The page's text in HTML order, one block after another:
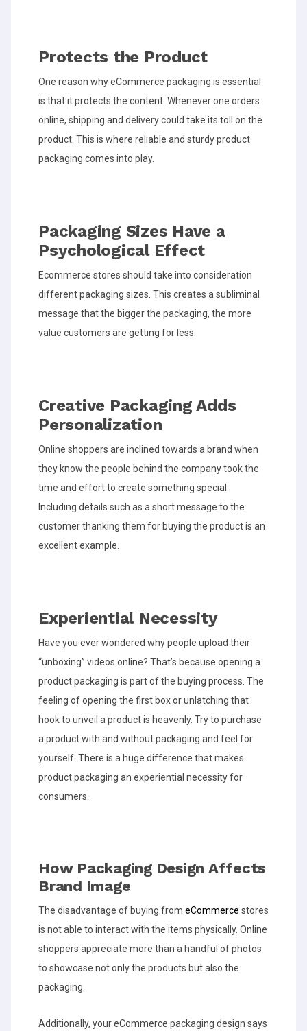
Protects the Product
One reason why eCommerce packaging is essential
is that it protects the content. Whenever one orders
online, shipping and delivery could take its toll on the
product. This is where reliable and sturdy product
packaging comes into play.
Packaging Sizes Have a
Psychological Effect
Ecommerce stores should take into consideration
different packaging sizes. This creates a subliminal
message that the bigger the packaging, the more
value customers are getting for less.
Creative Packaging Adds
Personalization
Online shoppers are inclined towards a brand when
they know the people behind the company took the
time and effort to create something special.
Including details such as a short message to the
customer thanking them for buying the product is an
excellent example.
Experiential Necessity
Have you ever wondered why people upload their
“unboxing” videos online? That’s because opening a
product packaging is part of the buying process. The
feeling of opening the first box or unlatching that
hook to unveil a product is heavenly. Try to purchase
a product with and without packaging and feel for
yourself. There is a huge difference that makes
product packaging an experiential necessity for
consumers.
How Packaging Design Affects
Brand Image
The disadvantage of buying from eCommerce stores
is not able to interact with the items physically. Online
shoppers appreciate more than a handful of photos
to showcase not only the products but also the
packaging.
Additionally, your eCommerce packaging design says